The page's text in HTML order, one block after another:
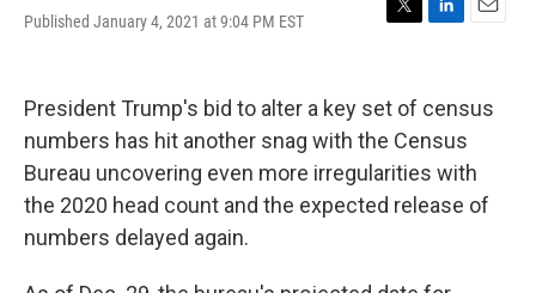
Published January 4, 2021 at 9:04 PM EST
T
t
t
e
r
L
e
d
n
E
l
President Trump's bid to alter a key set of census
numbers has hit another snag with the Census
Bureau uncovering even more irregularities with
the 2020 head count and the expected release of
numbers delayed again.